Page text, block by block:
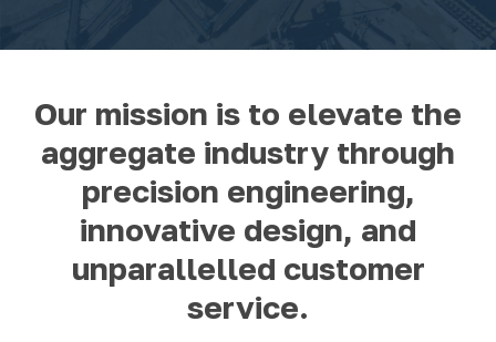
Our mission is to elevate the
aggregate industry through
precision engineering,
innovative design, and
unparallelled customer
service.